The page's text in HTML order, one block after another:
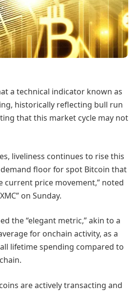
a technical indicator known as
historically reflecting bull run
that this market cycle may not
liveliness continues to rise this
floor for spot Bitcoin that
current price movement,” noted
on Sunday.
the “elegant metric,” akin to a
for onchain activity, as a
lifetime spending compared to
are actively transacting and